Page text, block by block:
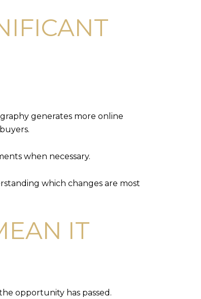
generates more online
when necessary.
which changes are most
IT
opportunity has passed.